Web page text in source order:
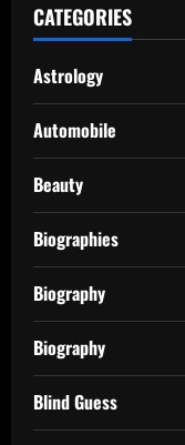
CATEGORIES
Astrology
Automobile
Beauty
Biographies
Biography
Biography
Blind Guess